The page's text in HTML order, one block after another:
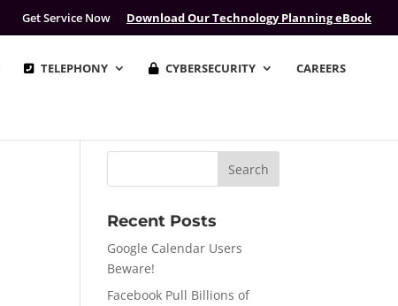
Get Service Now Download Our Technology Planning eBook
TELEPHONY CYBERSECURITY CAREERS
Recent Posts
Google Calendar Users
Beware!
Facebook Pull Billions of